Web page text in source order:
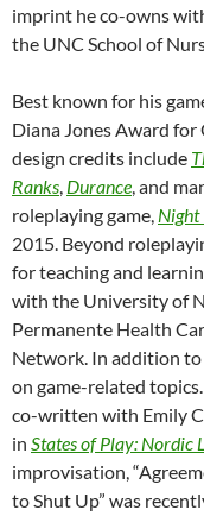
imprint he co-owns
the UNC School of
Best known for his
Diana Jones Award for
design credits include
Ranks, Durance, and
roleplaying game, Night
2015. Beyond
for teaching and
with the University of
Permanente Health
Network. In addition
on game-related
co-written with Emily
in States of Play: Nordic
improvisation,
to Shut Up” was